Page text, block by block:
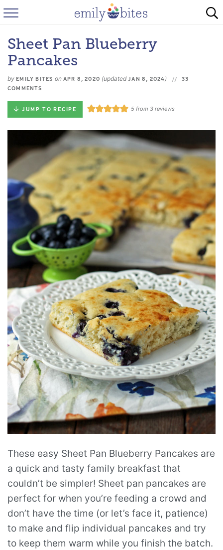
HOME
BROWSE RECIPES
Sheet Pan Blueberry
Pancakes
by EMILY BITES onAPR 8, 2020 (updatedJAN 8, 2024)
33
COMMENTS
JUMP TO RECIPE 5from 3reviews
These easy Sheet Pan Blueberry Pancakes are
a quick and tasty family breakfast that
couldn’t be simpler! Sheet pan pancakes are
perfect for when you’re feeding a crowd and
don’t have the time (or let’s face it, patience)
to make and flip individual pancakes and try
to keep them warm while you finish the batch.